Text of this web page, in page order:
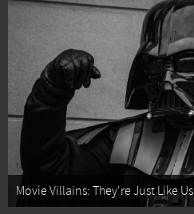
Movie Villains: They're Just Like Us